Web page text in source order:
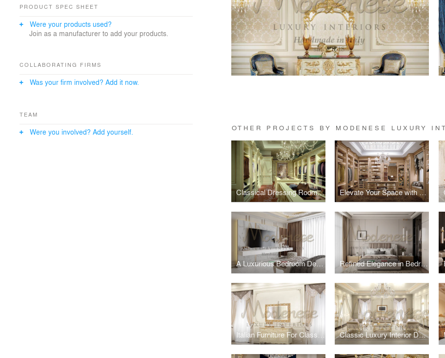
OTHER PROJECTS BY MODENESE LUXURY
Classical Dressing Room by Modenese Luxury Interiors Elevate Your Space with a Classical Dressing Room by Modenese Luxury Interiors
A Luxurious Bedroom Design by Modenese Luxury Interiors Refined Elegance in Bedroom Design by Modenese Interiors
Italian Furniture For Classic Villa Classic Luxury Interior Design Project For Villa in Dubai Marina
sumptuous textures.
https://modeneseinteriors.com/
PRODUCT SPEC SHEET
Were your products used?
Join as a manufacturer to add your products.
COLLABORATING FIRMS
Was your firm involved? Add it now.
TEAM
Were you involved? Add yourself.